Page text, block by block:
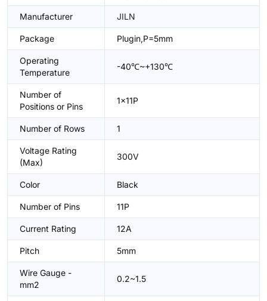
Manufacturer JILN
Package Plugin,P=5mm
Operating
Temperature
-40℃~+130℃
Number of
Positions or Pins
1x11P
Number of Rows 1
Voltage Rating
(Max)
300V
Color Black
Number of Pins 11P
Current Rating 12A
Pitch 5mm
Wire Gauge -
mm2
0.2~1.5